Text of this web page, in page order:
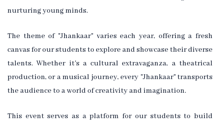
nurturing young minds.
The theme of "Jhankaar" varies each year, offering a fresh
canvas for our students to explore and showcase their diverse
talents. Whether it's a cultural extravaganza, a theatrical
production, or a musical journey, every "Jhankaar" transports
the audience to a world of creativity and imagination.
This event serves as a platform for our students to build